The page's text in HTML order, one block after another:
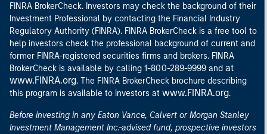
FINRA BrokerCheck. Investors may check the background of their
Investment Professional by contacting the Financial Industry
Regulatory Authority (FINRA). FINRA BrokerCheck is a free tool to
help investors check the professional background of current and
former FINRA-registered securities firms and brokers. FINRA
BrokerCheck is available by calling 1-800-289-9999 and at
www.FINRA.org. The FINRA BrokerCheck brochure describing
this program is available to investors at www.FINRA.org.
Before investing in any Eaton Vance, Calvert or Morgan Stanley
Investment Management Inc.-advised fund, prospective investors